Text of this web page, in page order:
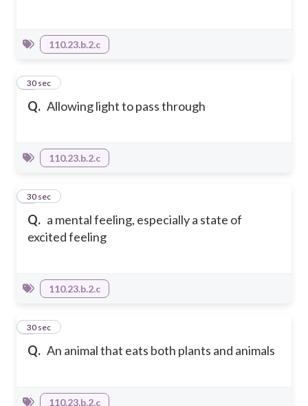
110.23.b.2.c
Q. Allowing light to pass through
6
30 sec
110.23.b.2.c
Q. a mental feeling, especially a state of
excited feeling
7
30 sec
110.23.b.2.c
Q. An animal that eats both plants and animals
8
30 sec
110.23.b.2.c